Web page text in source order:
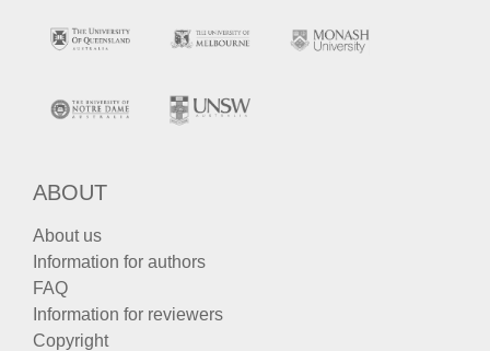
ABOUT
About us
Information for authors
FAQ
Information for reviewers
Copyright